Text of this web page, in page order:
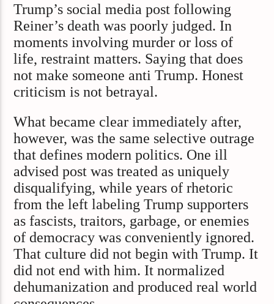
Trump’s social media post following
Reiner’s death was poorly judged. In
moments involving murder or loss of
life, restraint matters. Saying that does
not make someone anti Trump. Honest
criticism is not betrayal.
What became clear immediately after,
however, was the same selective outrage
that defines modern politics. One ill
advised post was treated as uniquely
disqualifying, while years of rhetoric
from the left labeling Trump supporters
as fascists, traitors, garbage, or enemies
of democracy was conveniently ignored.
That culture did not begin with Trump. It
did not end with him. It normalized
dehumanization and produced real world